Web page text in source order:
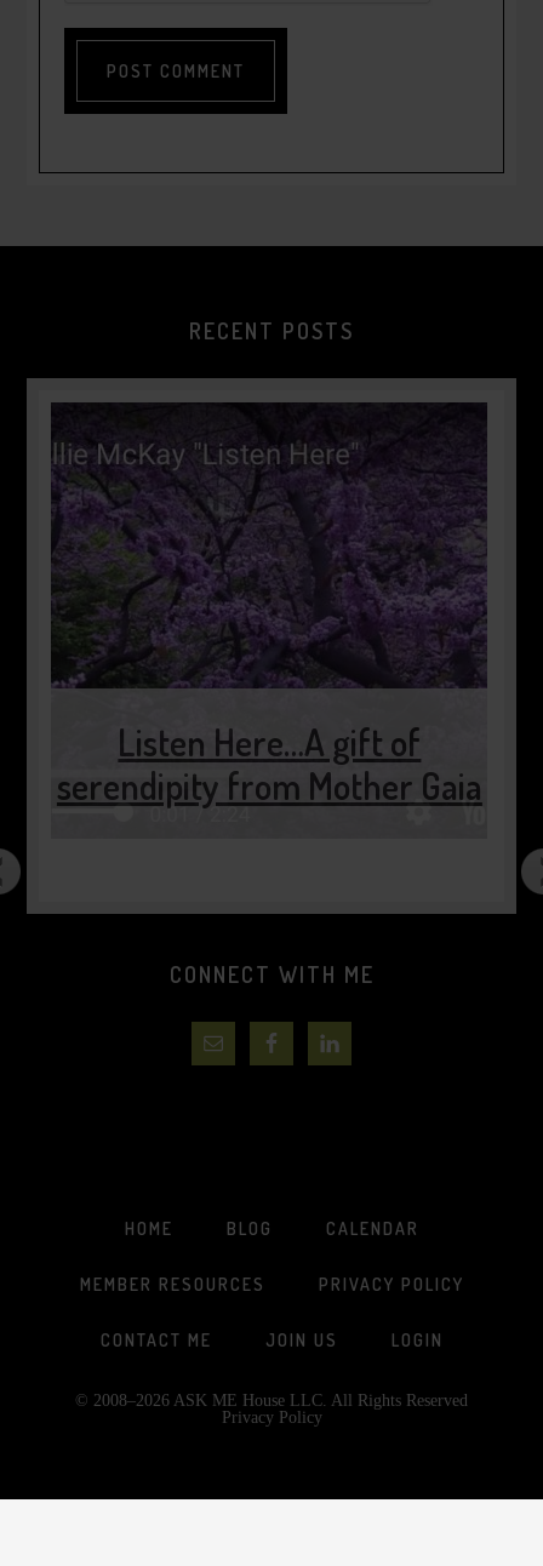
RECENT POSTS
Gaia
2 minutes of pause…..
CONNECT WITH ME
HOME BLOG CALENDAR
MEMBER RESOURCES PRIVACY POLICY
CONTACT ME JOIN US LOGIN
© 2008–2026 ASK ME House LLC. All Rights Reserved
Privacy Policy